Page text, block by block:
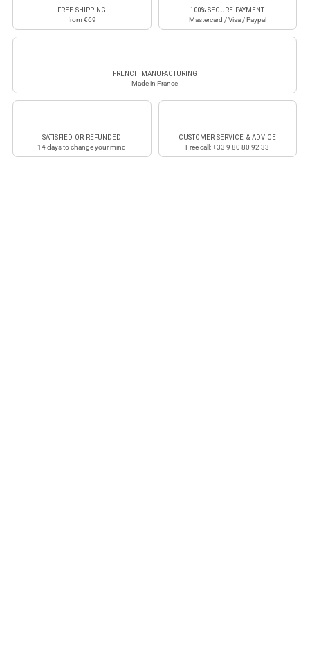
FREE SHIPPING
from €69
100% SECURE PAYMENT
Mastercard / Visa / Paypal
FRENCH MANUFACTURING
Made in France
SATISFIED OR REFUNDED
14 days to change your mind
CUSTOMER SERVICE & ADVICE
Free call: +33 9 80 80 92 33